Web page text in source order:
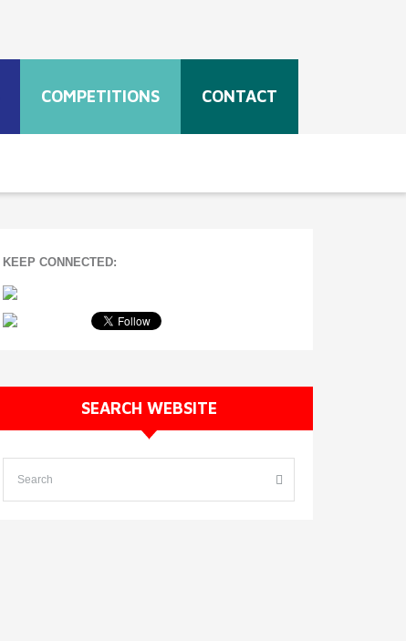
COMPETITIONS CONTACT
KEEP CONNECTED:
SEARCH WEBSITE